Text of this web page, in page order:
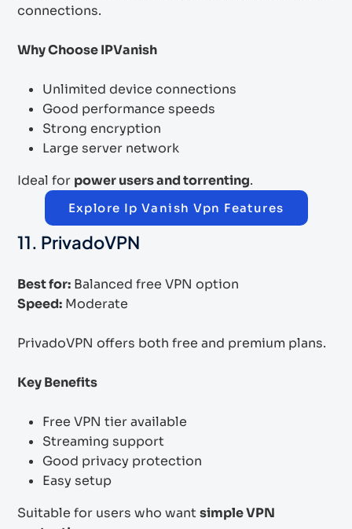
connections.
Why Choose IPVanish
Unlimited device connections
Good performance speeds
Strong encryption
Large server network
Ideal for power users and torrenting.
Explore Ip Vanish Vpn Features
11. PrivadoVPN
Best for: Balanced free VPN option
Speed: Moderate
PrivadoVPN offers both free and premium plans.
Key Benefits
Free VPN tier available
Streaming support
Good privacy protection
Easy setup
Suitable for users who want simple VPN